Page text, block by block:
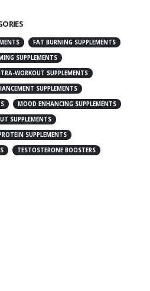
FAT BURNING SUPPLEMENTS
SUPPLEMENTS
WORKOUT SUPPLEMENTS
SUPPLEMENTS
MOOD ENHANCING SUPPLEMENTS
SUPPLEMENTS
SUPPLEMENTS
TESTOSTERONE BOOSTERS